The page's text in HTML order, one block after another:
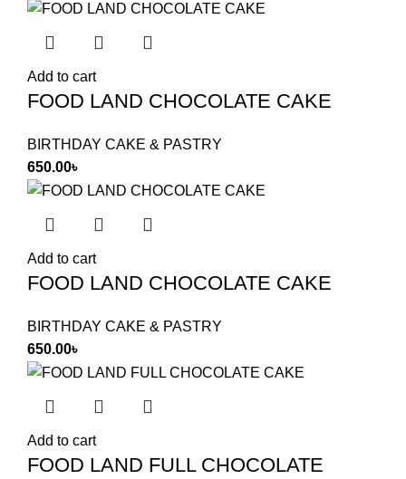
Add to cart
FOOD LAND CHOCOLATE CAKE
BIRTHDAY CAKE & PASTRY
650.00৳
Add to cart
FOOD LAND CHOCOLATE CAKE
BIRTHDAY CAKE & PASTRY
650.00৳
Add to cart
FOOD LAND FULL CHOCOLATE